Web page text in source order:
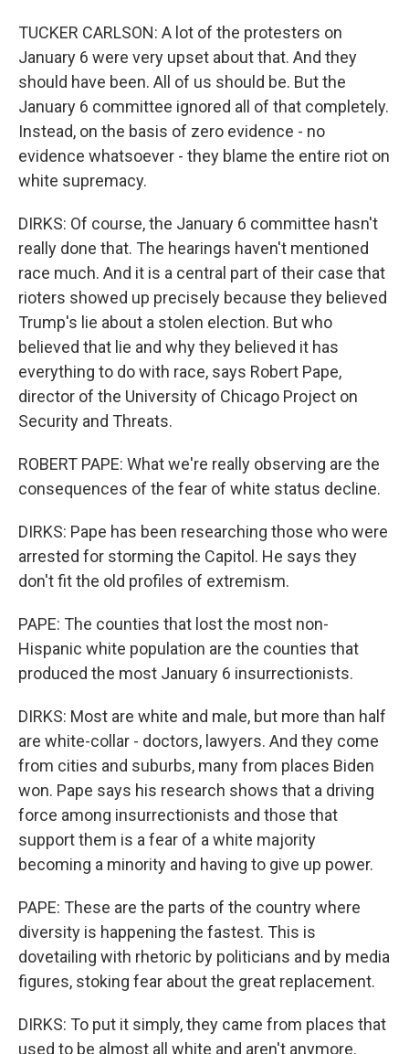
TUCKER CARLSON: A lot of the protesters on
January 6 were very upset about that. And they
should have been. All of us should be. But the
January 6 committee ignored all of that completely.
Instead, on the basis of zero evidence - no
evidence whatsoever - they blame the entire riot on
white supremacy.
DIRKS: Of course, the January 6 committee hasn't
really done that. The hearings haven't mentioned
race much. And it is a central part of their case that
rioters showed up precisely because they believed
Trump's lie about a stolen election. But who
believed that lie and why they believed it has
everything to do with race, says Robert Pape,
director of the University of Chicago Project on
Security and Threats.
ROBERT PAPE: What we're really observing are the
consequences of the fear of white status decline.
DIRKS: Pape has been researching those who were
arrested for storming the Capitol. He says they
don't fit the old profiles of extremism.
PAPE: The counties that lost the most non-
Hispanic white population are the counties that
produced the most January 6 insurrectionists.
DIRKS: Most are white and male, but more than half
are white-collar - doctors, lawyers. And they come
from cities and suburbs, many from places Biden
won. Pape says his research shows that a driving
force among insurrectionists and those that
support them is a fear of a white majority
becoming a minority and having to give up power.
PAPE: These are the parts of the country where
diversity is happening the fastest. This is
dovetailing with rhetoric by politicians and by media
figures, stoking fear about the great replacement.
DIRKS: To put it simply, they came from places that
used to be almost all white and aren't anymore.